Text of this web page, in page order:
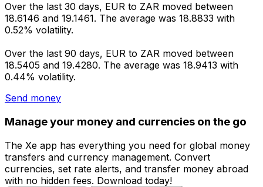
Over the last 30 days, EUR to ZAR moved between
18.6146 and 19.1461. The average was 18.8833 with
0.52% volatility.
Over the last 90 days, EUR to ZAR moved between
18.5405 and 19.4280. The average was 18.9413 with
0.44% volatility.
Send money
Manage your money and currencies on the go
The Xe app has everything you need for global money
transfers and currency management. Convert
currencies, set rate alerts, and transfer money abroad
with no hidden fees. Download today!